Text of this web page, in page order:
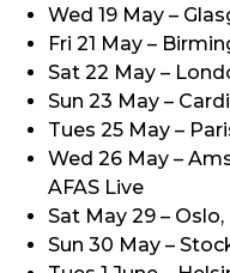
Wed 19 May –
Fri 21 May –
Sat 22 May –
Sun 23 May –
Tues 25 May –
Wed 26 May –
AFAS Live
Sat May 29 –
Sun 30 May –